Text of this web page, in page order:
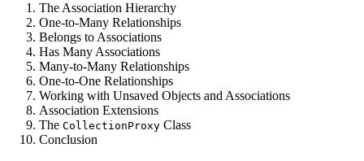
The Association Hierarchy
One-to-Many Relationships
Belongs to Associations
Has Many Associations
Many-to-Many Relationships
One-to-One Relationships
Working with Unsaved Objects and Associations
Association Extensions
The CollectionProxy Class
Conclusion